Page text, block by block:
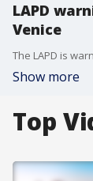
LAPD
Venice
Show more
Top